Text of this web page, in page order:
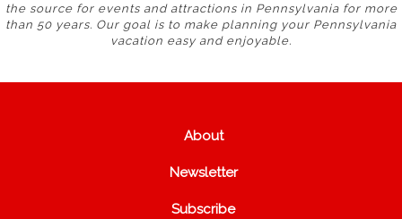
the source for events and attractions in Pennsylvania for more
than 50 years. Our goal is to make planning your Pennsylvania
vacation easy and enjoyable.
About
Newsletter
Subscribe